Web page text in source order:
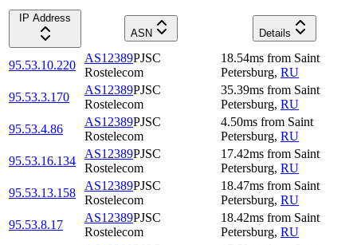
IP Address
ASN
Details
95.53.10.220
AS12389PJSC
Rostelecom
18.54ms from Saint
Petersburg, RU
95.53.3.170
AS12389PJSC
Rostelecom
35.39ms from Saint
Petersburg, RU
95.53.4.86
AS12389PJSC
Rostelecom
4.50ms from Saint
Petersburg, RU
95.53.16.134
AS12389PJSC
Rostelecom
17.42ms from Saint
Petersburg, RU
95.53.13.158
AS12389PJSC
Rostelecom
18.47ms from Saint
Petersburg, RU
95.53.8.17
AS12389PJSC
Rostelecom
18.42ms from Saint
Petersburg, RU